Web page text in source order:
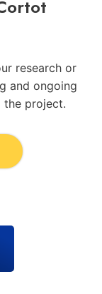
research or
and ongoing
the project.